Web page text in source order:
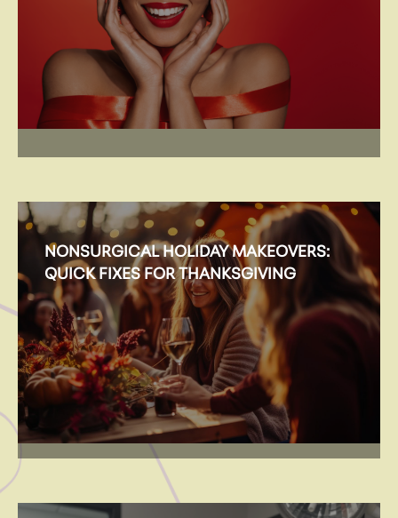
NONSURGICAL HOLIDAY MAKEOVERS:
QUICK FIXES FOR THANKSGIVING